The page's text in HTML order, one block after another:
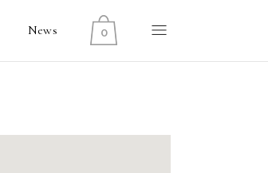
0
News